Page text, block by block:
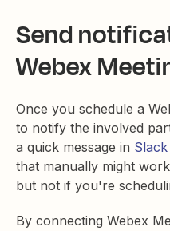
Send
Webex
Once you schedule a
to notify the involved
a quick message in Slack
that manually might
but not if you're
By connecting Webex